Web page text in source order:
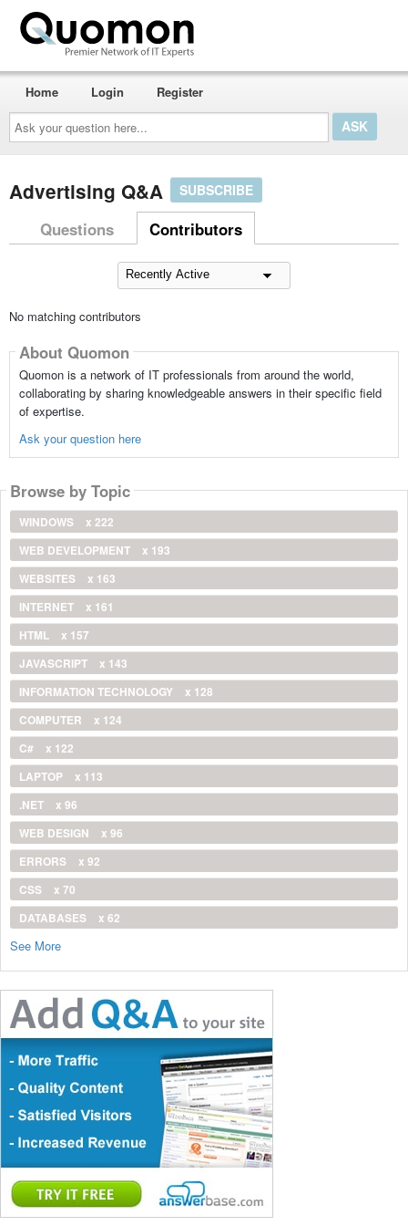
Ask
your
question
here...
Home Login Register
Advertising Q&A SUBSCRIBE
Questions Contributors
No matching contributors
About Quomon
Quomon is a network of IT professionals from around the world,
collaborating by sharing knowledgeable answers in their specific field
of expertise.
Ask your question here
Browse by Topic
WINDOWS
x 222
WEB DEVELOPMENT
x 193
WEBSITES
x 163
INTERNET
x 161
HTML
x 157
JAVASCRIPT
x 143
INFORMATION TECHNOLOGY
x 128
COMPUTER
x 124
C#
x 122
LAPTOP
x 113
.NET
x 96
WEB DESIGN
x 96
ERRORS
x 92
CSS
x 70
DATABASES
x 62
See More